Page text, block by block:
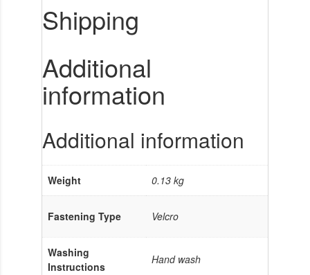
Shipping
Additional
information
Additional information
Weight 0.13 kg
Fastening Type Velcro
Washing
Instructions
Hand wash